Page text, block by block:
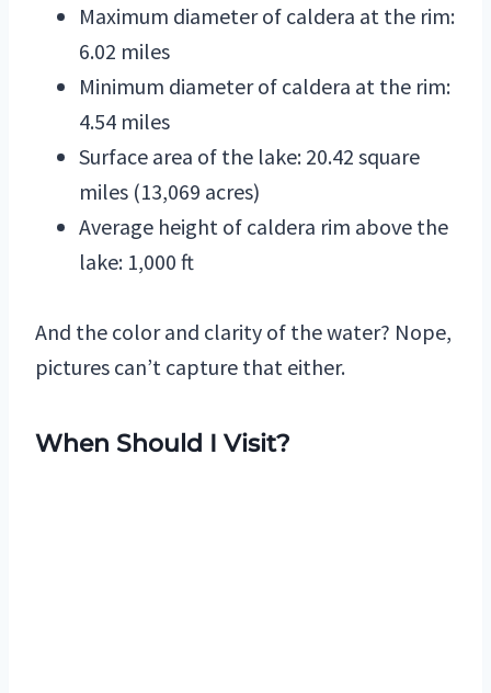
Maximum diameter of caldera at the rim:
6.02 miles
Minimum diameter of caldera at the rim:
4.54 miles
Surface area of the lake: 20.42 square
miles (13,069 acres)
Average height of caldera rim above the
lake: 1,000 ft
And the color and clarity of the water? Nope,
pictures can’t capture that either.
When Should I Visit?